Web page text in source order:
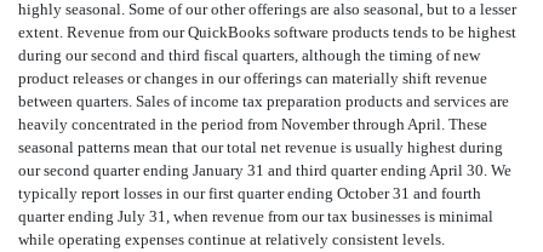
highly seasonal. Some of our other offerings are also seasonal, but to a lesser
extent. Revenue from our QuickBooks software products tends to be highest
during our second and third fiscal quarters, although the timing of new
product releases or changes in our offerings can materially shift revenue
between quarters. Sales of income tax preparation products and services are
heavily concentrated in the period from November through April. These
seasonal patterns mean that our total net revenue is usually highest during
our second quarter ending January 31 and third quarter ending April 30. We
typically report losses in our first quarter ending October 31 and fourth
quarter ending July 31, when revenue from our tax businesses is minimal
while operating expenses continue at relatively consistent levels.